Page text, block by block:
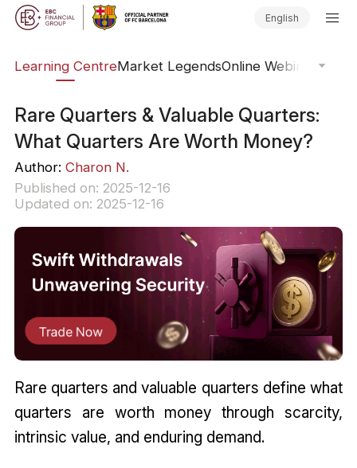
English
Learning CentreMarket LegendsOnline Webinars
Rare Quarters & Valuable Quarters:
What Quarters Are Worth Money?
Author: Charon N.
Published on: 2025-12-16
Updated on: 2025-12-16
Rare quarters and valuable quarters define what
quarters are worth money through scarcity,
intrinsic value, and enduring demand.